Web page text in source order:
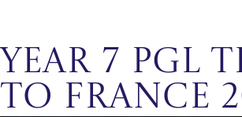
Year 7 PGL
to France